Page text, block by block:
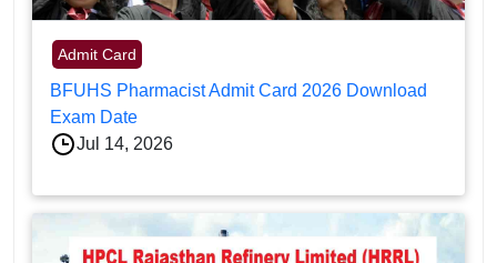
Admit Card
BFUHS Pharmacist Admit Card 2026 Download
Exam Date
Jul 14, 2026